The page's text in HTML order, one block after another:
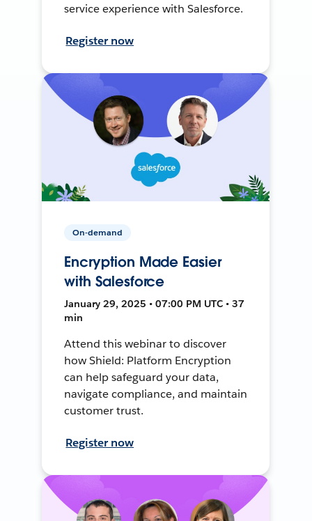
service experience with Salesforce.
Register now
On-demand
Encryption Made Easier
with Salesforce
January 29, 2025 • 07:00 PM UTC • 37
min
Attend this webinar to discover
how Shield: Platform Encryption
can help safeguard your data,
navigate compliance, and maintain
customer trust.
Register now